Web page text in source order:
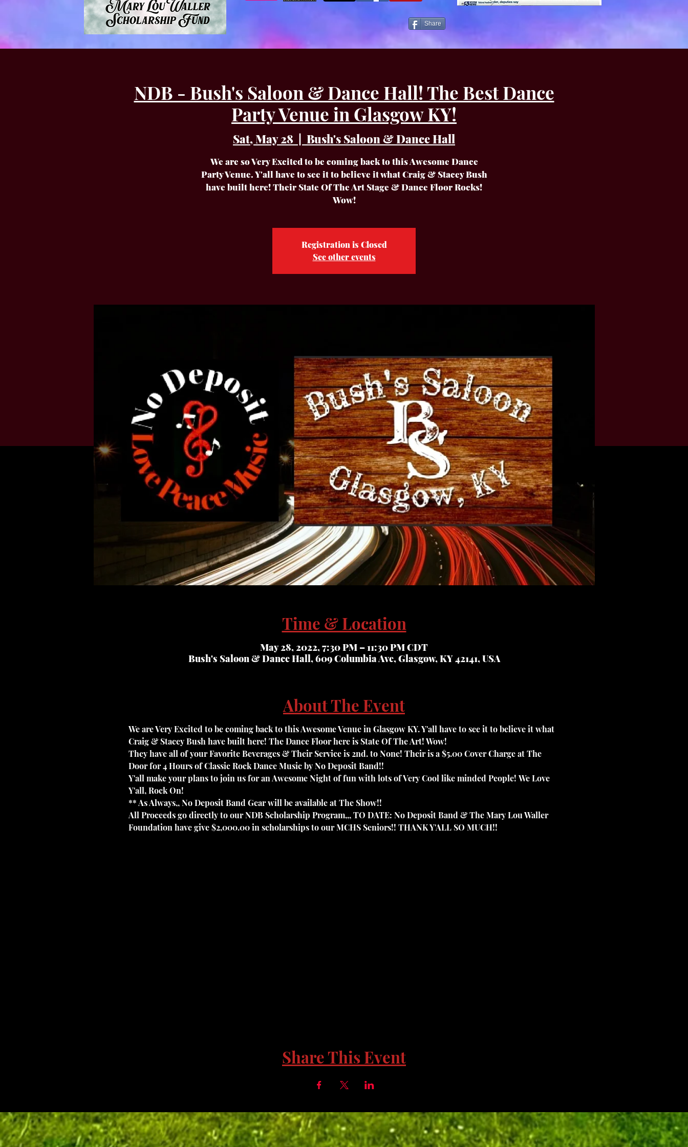
Share
NDB - Bush's Saloon & Dance Hall! The Best Dance
Party Venue in Glasgow KY!
Sat, May 28
  |
Bush's Saloon & Dance Hall
We are so Very Excited to be coming back to this Awesome Dance
Party Venue. Y'all have to see it to believe it what Craig & Stacey Bush
have built here! Their State Of The Art Stage & Dance Floor Rocks!
Wow!
Registration is Closed
See other events
Time & Location
May 28, 2022, 7:30 PM – 11:30 PM CDT
Bush's Saloon & Dance Hall, 609 Columbia Ave, Glasgow, KY 42141, USA
About The Event
We are Very Excited to be coming back to this Awesome Venue in Glasgow KY. Y'all have to see it to believe it what
Craig & Stacey Bush have built here! The Dance Floor here is State Of The Art! Wow!
They have all of your Favorite Beverages & Their Service is 2nd. to None! Their is a $5.00 Cover Charge at The
Door for 4 Hours of Classic Rock Dance Music by No Deposit Band!!
Y'all make your plans to join us for an Awesome Night of fun with lots of Very Cool like minded People! We Love
Y'all, Rock On!
** As Always,, No Deposit Band Gear will be available at The Show!!
All Proceeds go directly to our NDB Scholarship Program,,, TO DATE: No Deposit Band & The Mary Lou Waller
Foundation have give $2,000.00 in scholarships to our MCHS Seniors!! THANK Y'ALL SO MUCH!!
Share This Event